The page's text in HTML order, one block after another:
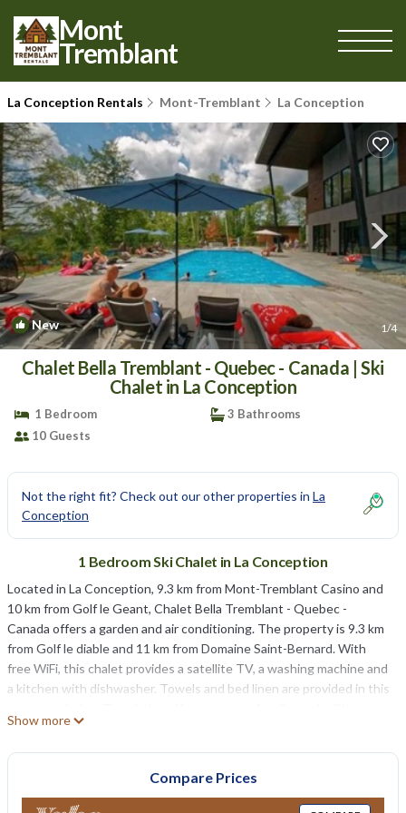
Mont
Tremblant
La Conception Rentals Mont-Tremblant La Conception
New 1/4
Chalet Bella Tremblant - Quebec - Canada | Ski
Chalet in La Conception
1 Bedroom
3 Bathrooms
10 Guests
Not the right fit? Check out our other properties in La
Conception
1 Bedroom Ski Chalet in La Conception
Located in La Conception, 9.3 km from Mont-Tremblant Casino and
10 km from Golf le Geant, Chalet Bella Tremblant - Quebec -
Canada offers a garden and air conditioning. The property is 9.3 km
from Golf le diable and 11 km from Domaine Saint-Bernard. With
free WiFi, this chalet provides a satellite TV, a washing machine and
a kitchen with dishwasher. Towels and bed linen are provided in this
including a hot tub and a sauna. Chalet Bella Tremblant - Quebec -
The nearest airport is Mont Tremblant International Airport, 30 km
from Chalet Bella Tremblant - Quebec - Canada.
Show more
Compare Prices